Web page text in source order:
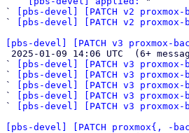
`
[pbs-devel] [PATCH v2
`
[pbs-devel] [PATCH v2
[pbs-devel] [PATCH v3
`
[pbs-devel] [PATCH v3
`
[pbs-devel] [PATCH v3
`
[pbs-devel] [PATCH v3
`
[pbs-devel] [PATCH v3
`
[pbs-devel] [PATCH v3
[pbs-devel] [PATCH proxmox{, -